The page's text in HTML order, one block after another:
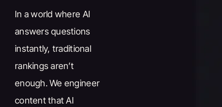
In a world where AI
answers questions
instantly, traditional
rankings aren’t
enough. We engineer
content that AI